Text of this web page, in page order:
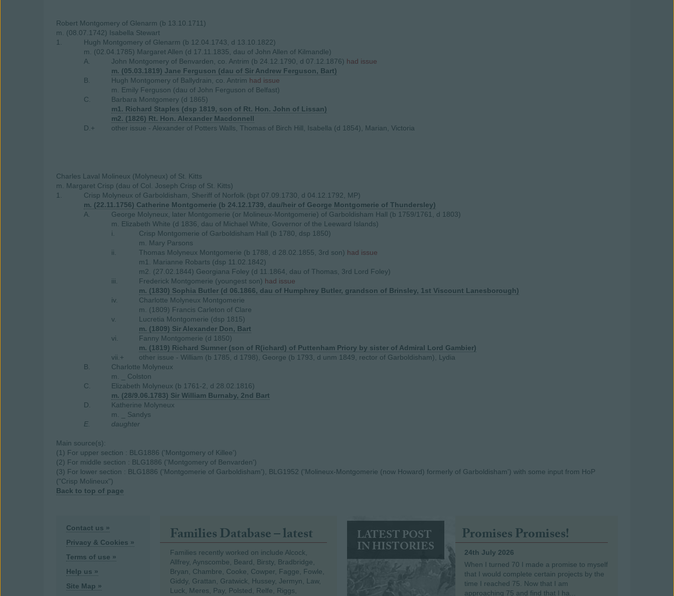
Robert Montgomery of Glenarm (b 13.10.1711)
m. (08.07.1742) Isabella Stewart
1.
Hugh Montgomery of Glenarm (b 12.04.1743, d 13.10.1822)
m. (02.04.1785) Margaret Allen (d 17.11.1835, dau of John Allen of Kilmandle)
A.
John Montgomery of Benvarden, co. Antrim (b 24.12.1790, d 07.12.1876) had issue
m. (05.03.1819) Jane Ferguson (dau of Sir Andrew Ferguson, Bart)
B.
Hugh Montgomery of Ballydrain, co. Antrim had issue
m. Emily Ferguson (dau of John Ferguson of Belfast)
C.
Barbara Montgomery (d 1865)
m1. Richard Staples (dsp 1819, son of Rt. Hon. John of Lissan)
m2. (1826) Rt. Hon. Alexander Macdonnell
D.+
other issue - Alexander of Potters Walls, Thomas of Birch Hill, Isabella (d 1854), Marian, Victoria
Charles Laval Molineux (Molyneux) of St. Kitts
m. Margaret Crisp (dau of Col. Joseph Crisp of St. Kitts)
1.
Crisp Molyneux of Garboldisham, Sheriff of Norfolk (bpt 07.09.1730, d 04.12.1792, MP)
m. (22.11.1756) Catherine Montgomerie (b 24.12.1739, dau/heir of George Montgomerie of Thundersley)
A.
George Molyneux, later Montgomerie (or Molineux-Montgomerie) of Garboldisham Hall (b 1759/1761, d 1803)
m. Elizabeth White (d 1836, dau of Michael White, Governor of the Leeward Islands)
i.
Crisp Montgomerie of Garboldisham Hall (b 1780, dsp 1850)
m. Mary Parsons
ii.
Thomas Molyneux Montgomerie (b 1788, d 28.02.1855, 3rd son) had issue
m1. Marianne Robarts (dsp 11.02.1842)
m2. (27.02.1844) Georgiana Foley (d 11.1864, dau of Thomas, 3rd Lord Foley)
iii.
Frederick Montgomerie (youngest son) had issue
m. (1830) Sophia Butler (d 06.1866, dau of Humphrey Butler, grandson of Brinsley, 1st Viscount Lanesborough)
iv.
Charlotte Molyneux Montgomerie
m. (1809) Francis Carleton of Clare
v.
Lucretia Montgomerie (dsp 1815)
m. (1809) Sir Alexander Don, Bart
vi.
Fanny Montgomerie (d 1850)
m. (1819) Richard Sumner (son of R(ichard) of Puttenham Priory by sister of Admiral Lord Gambier)
vii.+
other issue - William (b 1785, d 1798), George (b 1793, d unm 1849, rector of Garboldisham), Lydia
B.
Charlotte Molyneux
m. _ Colston
C.
Elizabeth Molyneux (b 1761-2, d 28.02.1816)
m. (28/9.06.1783) Sir William Burnaby, 2nd Bart
D.
Katherine Molyneux
m. _ Sandys
E.
daughter
Main source(s):
(1) For upper section : BLG1886 ('Montgomery of Killee')
(2) For middle section : BLG1886 ('Montgomery of Benvarden')
(3) For lower section : BLG1886 ('Montgomerie of Garboldisham'), BLG1952 ('Molineux-Montgomerie (now Howard) formerly of Garboldisham') with some input from HoP
("Crisp Molineux")
Back to top of page
Contact us »
Privacy & Cookies »
Terms of use »
Help us »
Site Map »
Families Database – latest
Families recently worked on include Alcock,
Allfrey, Aynscombe, Beard, Birsty, Bradbridge,
Bryan, Chambre, Cooke, Cowper, Fagge, Fowle,
Giddy, Grattan, Gratwick, Hussey, Jermyn, Law,
Luck, Meres, Pay, Polsted, Relfe, Riggs,
LATEST POST
IN HISTORIES
Promises Promises!
24th July 2026
When I turned 70 I made a promise to myself
that I would complete certain projects by the
time I reached 75. Now that I am
approaching 75 and find that I ha...